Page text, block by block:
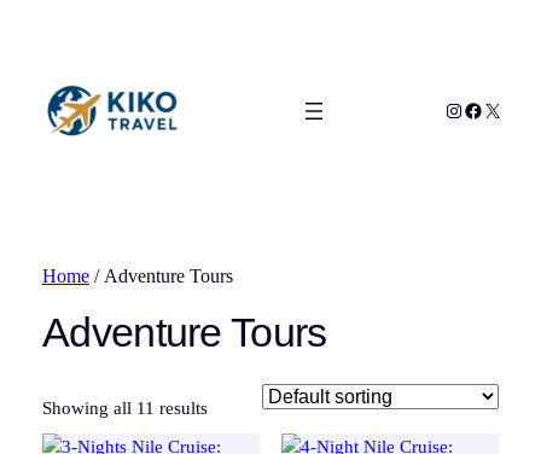
Instagram
Facebook
X
Home/ Adventure Tours
Adventure Tours
Showing all 11 results